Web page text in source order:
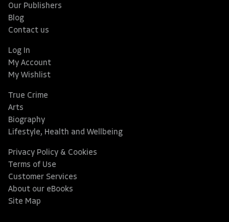
Our Publishers
Blog
Contact us
Log In
My Account
My Wishlist
True Crime
Arts
Biography
Lifestyle, Health and Wellbeing
Privacy Policy & Cookies
Terms of Use
Customer Services
About our eBooks
Site Map